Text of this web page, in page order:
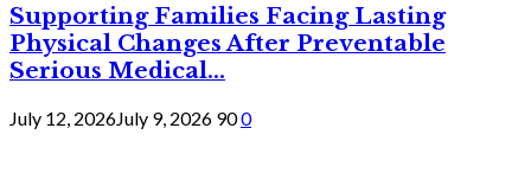
Supporting Families Facing Lasting
Physical Changes After Preventable
Serious Medical...
July 12, 2026July 9, 2026 900